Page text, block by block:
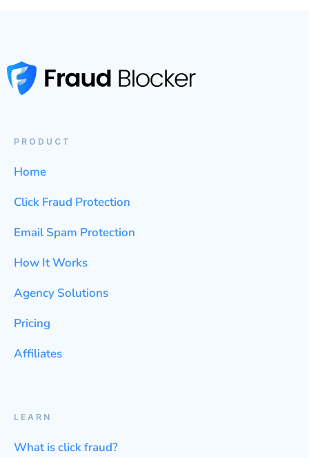
PRODUCT
Home
Click Fraud Protection
Email Spam Protection
How It Works
Agency Solutions
Pricing
Affiliates
LEARN
What is click fraud?